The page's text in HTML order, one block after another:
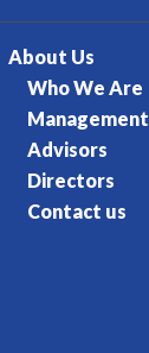
About Us
Who We Are
Management
Advisors
Directors
Contact us